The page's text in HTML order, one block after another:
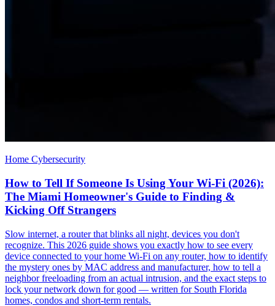
Home Cybersecurity
How to Tell If Someone Is Using Your Wi-Fi (2026):
The Miami Homeowner's Guide to Finding &
Kicking Off Strangers
Slow internet, a router that blinks all night, devices you don't
recognize. This 2026 guide shows you exactly how to see every
device connected to your home Wi-Fi on any router, how to identify
the mystery ones by MAC address and manufacturer, how to tell a
neighbor freeloading from an actual intrusion, and the exact steps to
lock your network down for good — written for South Florida
homes, condos and short-term rentals.